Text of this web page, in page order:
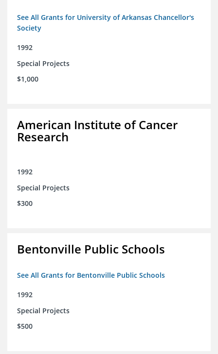
See All Grants for University of Arkansas Chancellor's
Society
1992
Special Projects
$1,000
American Institute of Cancer
Research
1992
Special Projects
$300
Bentonville Public Schools
See All Grants for Bentonville Public Schools
1992
Special Projects
$500